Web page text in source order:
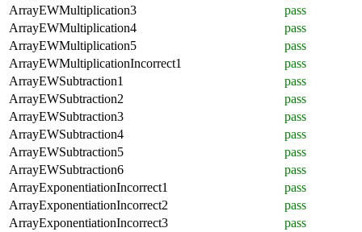
ArrayEWMultiplication3
pass
ArrayEWMultiplication4
pass
ArrayEWMultiplication5
pass
ArrayEWMultiplicationIncorrect1
pass
ArrayEWSubtraction1
pass
ArrayEWSubtraction2
pass
ArrayEWSubtraction3
pass
ArrayEWSubtraction4
pass
ArrayEWSubtraction5
pass
ArrayEWSubtraction6
pass
ArrayExponentiationIncorrect1
pass
ArrayExponentiationIncorrect2
pass
ArrayExponentiationIncorrect3
pass